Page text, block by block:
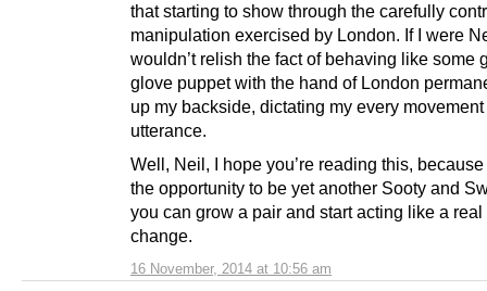
16 November, 2014 at 10:56 am
that starting to show through the carefully
manipulation exercised by London. If I were
wouldn’t relish the fact of behaving like some
glove puppet with the hand of London
up my backside, dictating my every
utterance.
Well, Neil, I hope you’re reading this,
the opportunity to be yet another Sooty and
you can grow a pair and start acting like a real
change.